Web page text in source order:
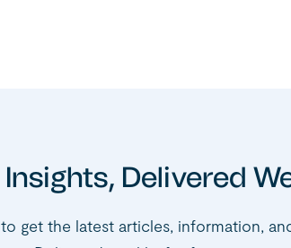
Delivered
get the latest articles, information,